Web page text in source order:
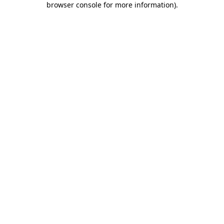
browser console for more information).